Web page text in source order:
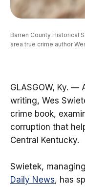
Barren County Historical
area true crime author
GLASGOW, Ky. —
writing, Wes
crime book,
corruption that
Central Kentucky.
Swietek,
Daily News, has